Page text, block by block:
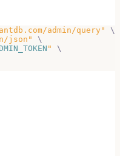
admin/query"
\
json"
\
"
\